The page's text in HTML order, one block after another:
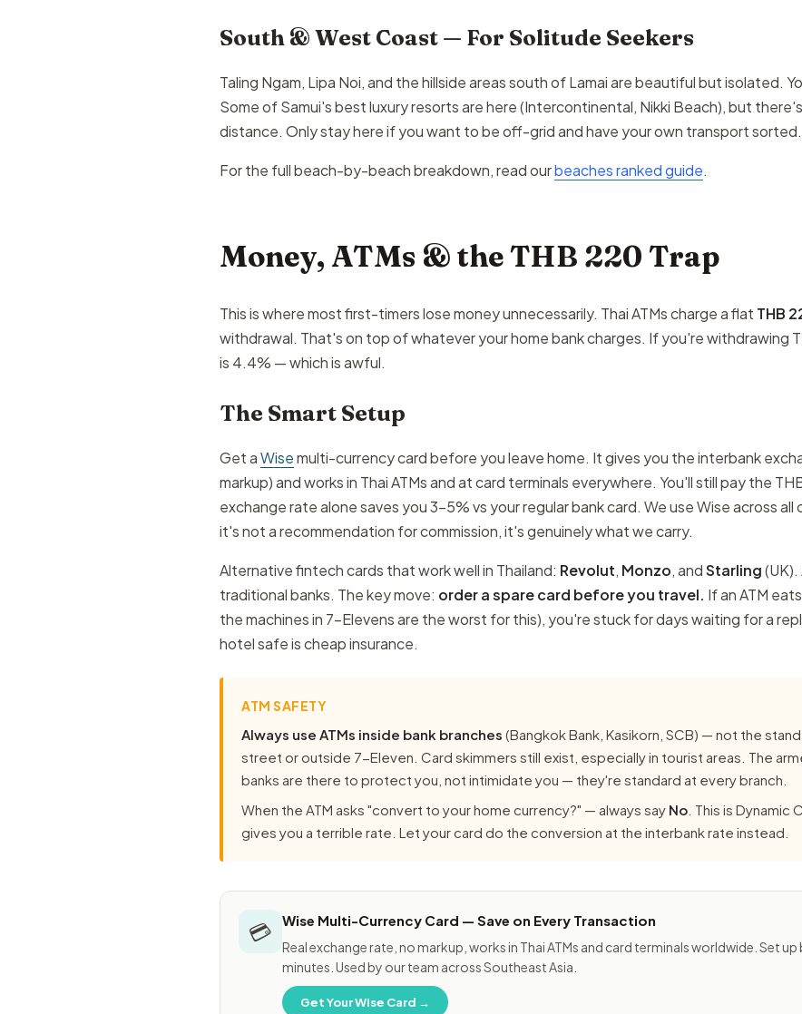
South & West Coast — For Solitude Seekers
Taling Ngam, Lipa Noi, and the hillside areas south of Lamai are beautiful but isolated.
Some of Samui's best luxury resorts are here (Intercontinental, Nikki Beach), but
distance. Only stay here if you want to be off-grid and have your own transport sorted.
For the full beach-by-beach breakdown, read ourbeaches ranked guide.
Money, ATMs & the THB 220 Trap
This is where most first-timers lose money unnecessarily. Thai ATMs charge a flat THB
withdrawal. That's on top of whatever your home bank charges. If you're withdrawing
is 4.4% — which is awful.
The Smart Setup
Get aWisemulti-currency card before you leave home. It gives you the interbank
markup) and works in Thai ATMs and at card terminals everywhere. You'll still pay the
exchange rate alone saves you 3–5% vs your regular bank card. We use Wise across
it's not a recommendation for commission, it's genuinely what we carry.
Alternative fintech cards that work well in Thailand: Revolut, Monzo, andStarling
traditional banks. The key move: order a spare card before you travel. If an ATM
the machines in 7-Elevens are the worst for this), you're stuck for days waiting for a
hotel safe is cheap insurance.
ATM SAFETY
Always use ATMs inside bank branches (Bangkok Bank, Kasikorn, SCB) — not the
street or outside 7-Eleven. Card skimmers still exist, especially in tourist areas. The
banks are there to protect you, not intimidate you — they're standard at every branch.
When the ATM asks "convert to your home currency?" — always say No . This is
gives you a terrible rate. Let your card do the conversion at the interbank rate instead.
💳 Wise Multi-Currency Card — Save on Every Transaction
Real exchange rate, no markup, works in Thai ATMs and card terminals worldwide. Set
minutes. Used by our team across Southeast Asia.
Get Your Wise Card →